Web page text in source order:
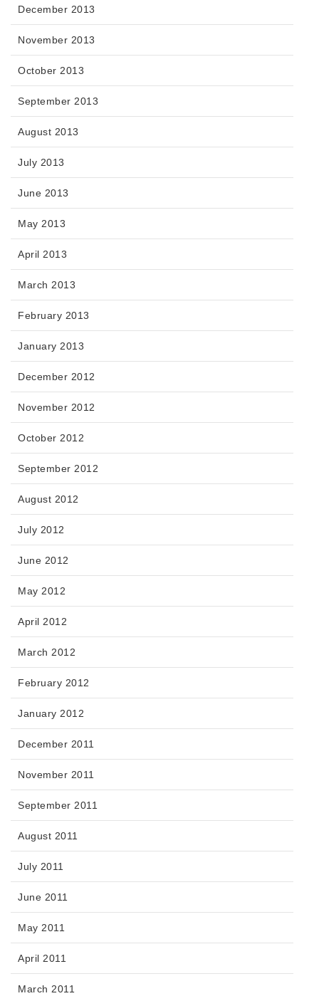
December 2013
November 2013
October 2013
September 2013
August 2013
July 2013
June 2013
May 2013
April 2013
March 2013
February 2013
January 2013
December 2012
November 2012
October 2012
September 2012
August 2012
July 2012
June 2012
May 2012
April 2012
March 2012
February 2012
January 2012
December 2011
November 2011
September 2011
August 2011
July 2011
June 2011
May 2011
April 2011
March 2011